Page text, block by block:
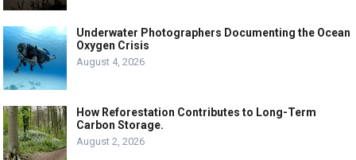
Underwater Photographers Documenting the Ocean
Oxygen Crisis
August 4, 2026
How Reforestation Contributes to Long-Term
Carbon Storage.
August 2, 2026